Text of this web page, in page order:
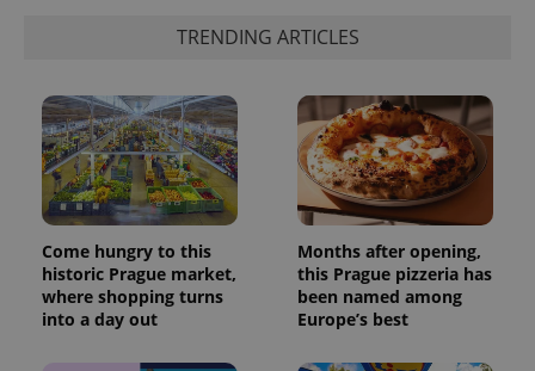
TRENDING ARTICLES
Come hungry to this
historic Prague market,
where shopping turns
into a day out
Months after opening,
this Prague pizzeria has
been named among
Europe’s best
state.